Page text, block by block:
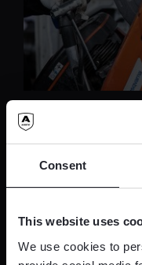
Consent
This website uses
We use cookies to
Innovative
for
Tailored to meet
ensuring a